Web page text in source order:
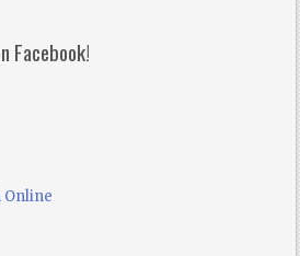
Facebook!
Online